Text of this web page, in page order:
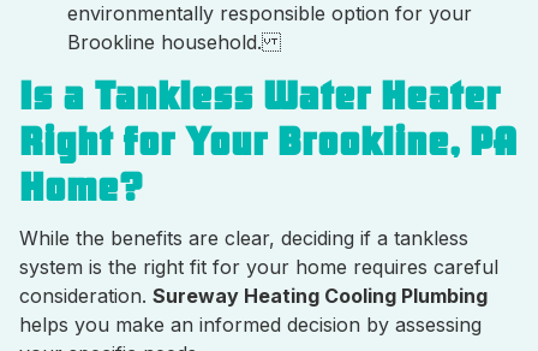
environmentally responsible option for your
Brookline household.
Is a Tankless Water Heater
Right for Your Brookline, PA
Home?
While the benefits are clear, deciding if a tankless
system is the right fit for your home requires careful
consideration. Sureway Heating Cooling Plumbing
helps you make an informed decision by assessing